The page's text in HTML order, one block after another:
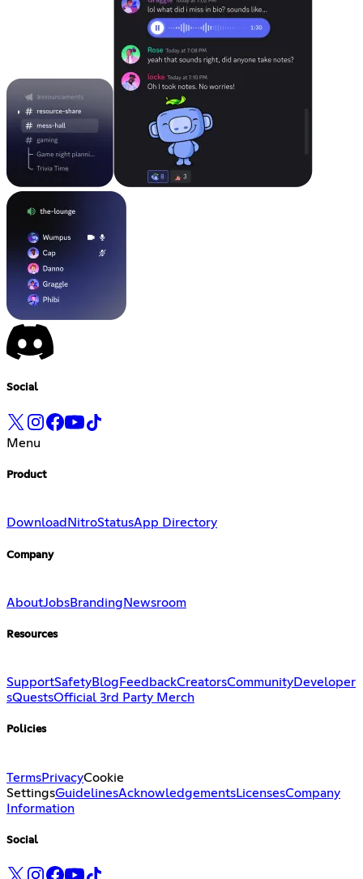
Social
Menu
Product
Download NitroStatusApp Directory
Company
AboutJobsBranding Newsroom
Resources
SupportSafetyBlog FeedbackCreatorsCommunityDeveloper
sQuestsOfficial 3rd Party Merch
Policies
TermsPrivacyCookie
SettingsGuidelinesAcknowledgementsLicensesCompany
Information
Social